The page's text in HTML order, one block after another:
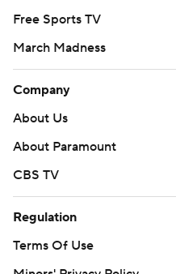
Free Sports TV
March Madness
Company
About Us
About Paramount
CBS TV
Regulation
Terms Of Use